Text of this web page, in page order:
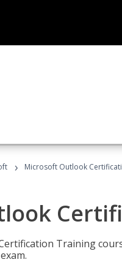
› Microsoft Outlook
Training